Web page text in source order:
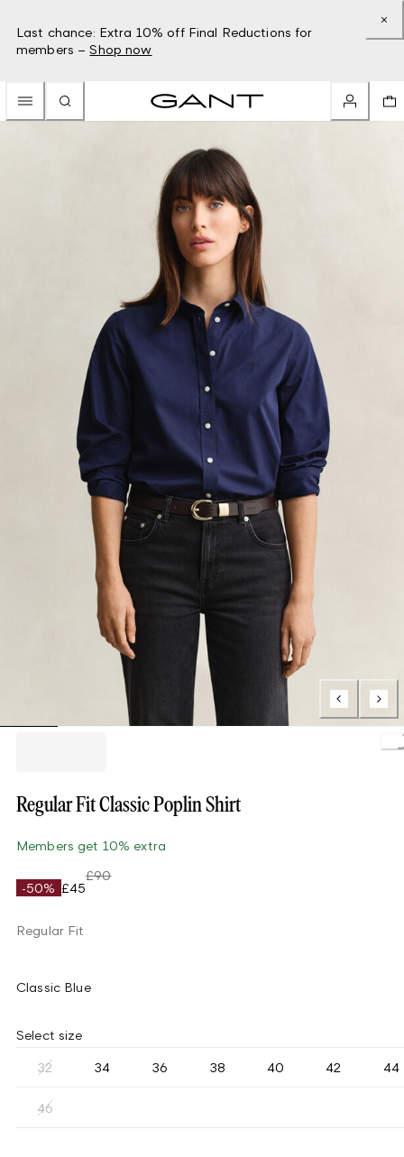
Last chance: Extra 10% off Final Reductions for
members – Shop now
Regular Fit Classic Poplin Shirt
Members get 10% extra
-50% £45
£90
Regular Fit
Classic Blue
Select size
32 34 36 38 40 42 44
46